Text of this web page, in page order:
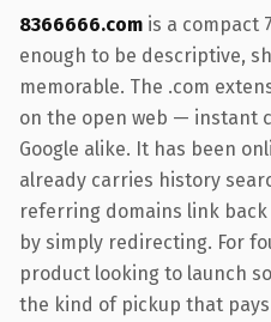
8366666.com is a compact
enough to be descriptive,
memorable. The .com
on the open web — instant
Google alike. It has been
already carries history
referring domains link
by simply redirecting. For
product looking to launch
the kind of pickup that